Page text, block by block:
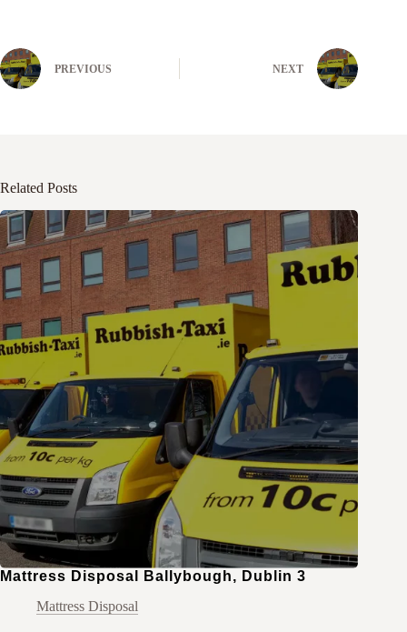
PREVIOUS NEXT
Related Posts
Mattress Disposal Ballybough, Dublin 3
Mattress Disposal